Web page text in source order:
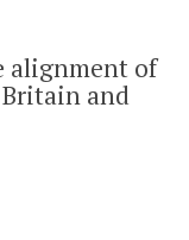
alignment of
and